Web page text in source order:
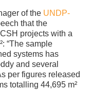
of the UNDP-
that the
projects with a
“The sample
systems has
and several
per figures released
totalling 44,695 m²